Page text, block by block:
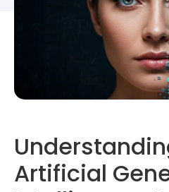
Artificial